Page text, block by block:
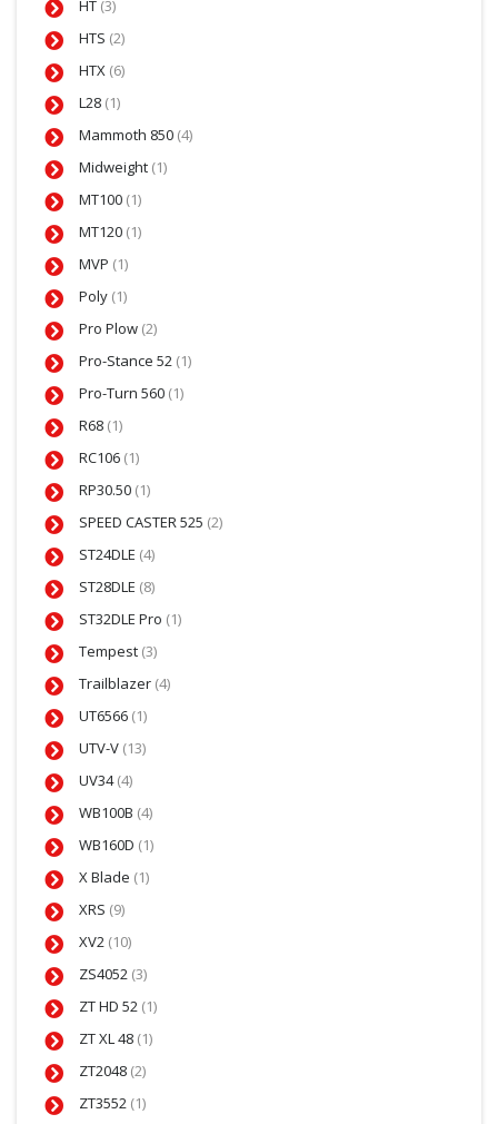
HT (3)
HTS (2)
HTX (6)
L28 (1)
Mammoth 850 (4)
Midweight (1)
MT100 (1)
MT120 (1)
MVP (1)
Poly (1)
Pro Plow (2)
Pro-Stance 52 (1)
Pro-Turn 560 (1)
R68 (1)
RC106 (1)
RP30.50 (1)
SPEED CASTER 525 (2)
ST24DLE (4)
ST28DLE (8)
ST32DLE Pro (1)
Tempest (3)
Trailblazer (4)
UT6566 (1)
UTV-V (13)
UV34(4)
WB100B (4)
WB160D (1)
X Blade (1)
XRS (9)
XV2 (10)
ZS4052 (3)
ZT HD 52 (1)
ZT XL 48 (1)
ZT2048 (2)
ZT3552 (1)